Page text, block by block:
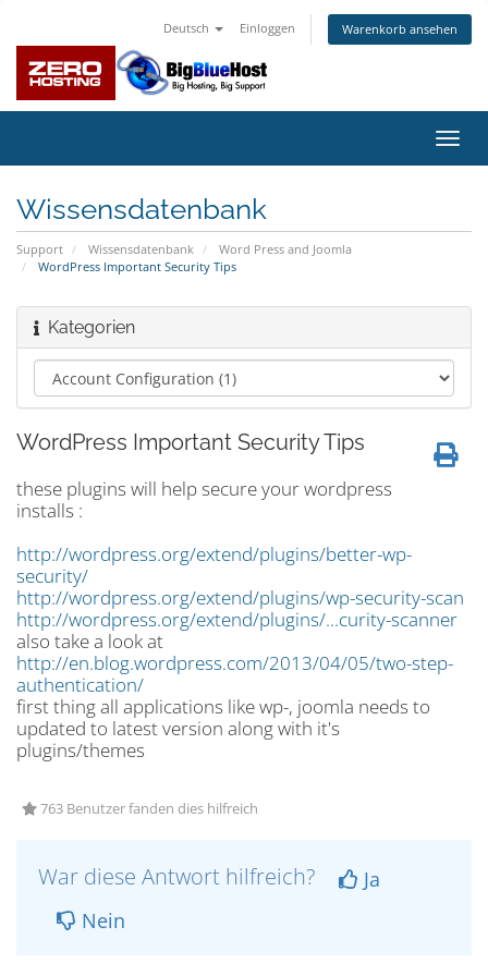
Deutsch Einloggen Warenkorb ansehen
ein-/
Wissensdatenbank
Support Wissensdatenbank
Word Press and Joomla
WordPress Important Security Tips
Kategorien
WordPress Important Security Tips
these plugins will help secure your wordpress
installs :
http://wordpress.org/extend/plugins/better-wp-
security/
http://wordpress.org/extend/plugins/wp-security-scan
http://wordpress.org/extend/plugins/...curity-scanner
also take a look at
http://en.blog.wordpress.com/2013/04/05/two-step-
authentication/
first thing all applications like wp-, joomla needs to
updated to latest version along with it's
plugins/themes
763 Benutzer fanden dies hilfreich
War diese Antwort hilfreich?
Ja
Nein